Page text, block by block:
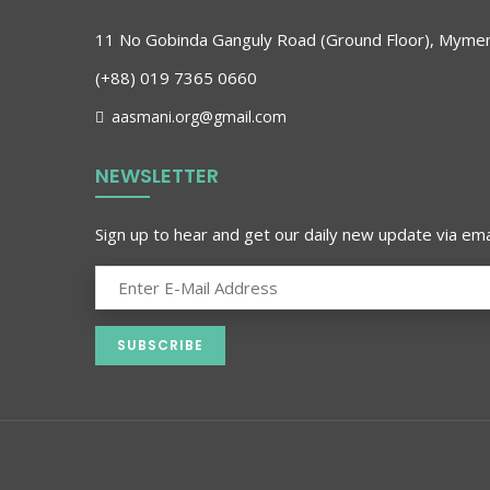
11 No Gobinda Ganguly Road (Ground Floor),
(+88) 019 7365 0660
aasmani.org@gmail.com
NEWSLETTER
Sign up to hear and get our daily new update via